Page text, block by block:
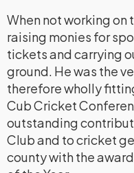
When not working on
raising monies for
tickets and carrying
ground. He was the
therefore wholly
Cub Cricket
outstanding
Club and to cricket
county with the